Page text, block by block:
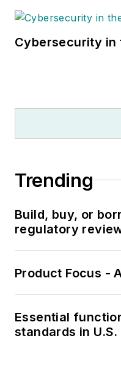
Cybersecurity in
Trending
Build, buy, or
regulatory
Product Focus -
Essential
standards in